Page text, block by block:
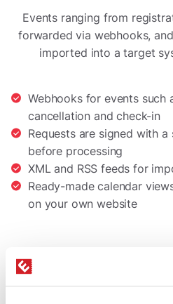
Events ranging from
forwarded via webhooks,
imported into a target
Webhooks for events such
cancellation and check-in
Requests are signed with a
before processing
XML and RSS feeds for
Ready-made calendar
on your own website